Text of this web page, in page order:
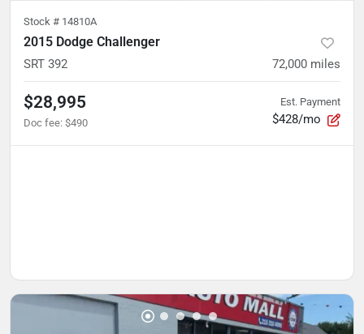
Stock # 14810A
2015 Dodge Challenger
SRT 392 72,000 miles
$28,995
Doc fee: $490
Est. Payment
$428/mo